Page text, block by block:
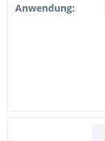
Anwendung: